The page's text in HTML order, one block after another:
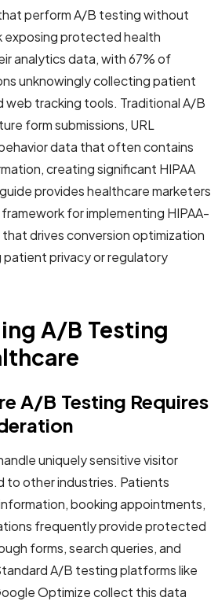
perform A/B testing without
exposing protected health
analytics data, with 67% of
unknowingly collecting patient
tracking tools. Traditional A/B
form submissions, URL
data that often contains
creating significant HIPAA
provides healthcare marketers
for implementing HIPAA-
drives conversion optimization
privacy or regulatory
A/B Testing
A/B Testing Requires
uniquely sensitive visitor
to other industries. Patients
booking appointments,
frequently provide protected
forms, search queries, and
A/B testing platforms like
Optimize collect this data